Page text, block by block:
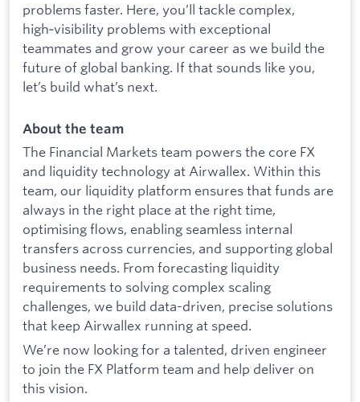
problems faster. Here, you’ll tackle complex,
high‑visibility problems with exceptional
teammates and grow your career as we build the
future of global banking. If that sounds like you,
let’s build what’s next.
About the team
The Financial Markets team powers the core FX
and liquidity technology at Airwallex. Within this
team, our liquidity platform ensures that funds are
always in the right place at the right time,
optimising flows, enabling seamless internal
transfers across currencies, and supporting global
business needs. From forecasting liquidity
requirements to solving complex scaling
challenges, we build data-driven, precise solutions
that keep Airwallex running at speed.
We’re now looking for a talented, driven engineer
to join the FX Platform team and help deliver on
this vision.